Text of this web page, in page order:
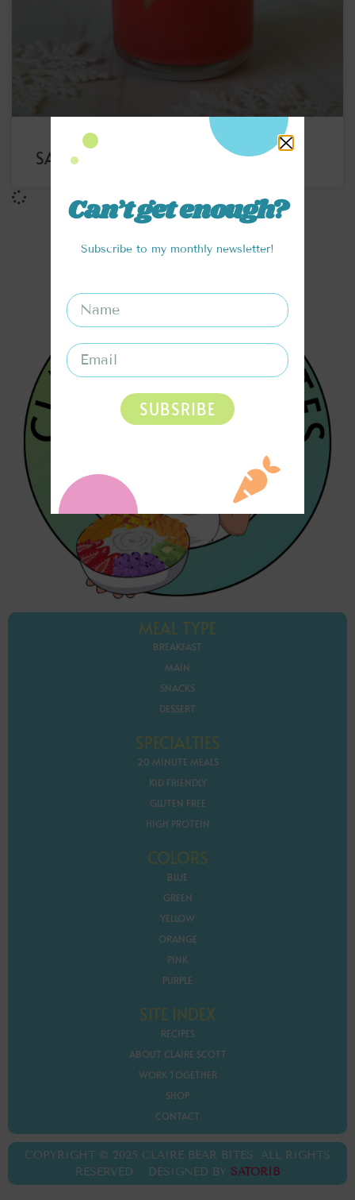
SANTA’S WORKSHOP SMOOTHIE
MEAL TYPE
BREAKFAST
MAIN
SNACKS
DESSERT
SPECIALTIES
20 MINUTE MEALS
KID FRIENDLY
GLUTEN FREE
HIGH PROTEIN
COLORS
BLUE
GREEN
YELLOW
ORANGE
PINK
PURPLE
SITE INDEX
RECIPES
ABOUT CLAIRE SCOTT
WORK TOGETHER
SHOP
CONTACT
COPYRIGHT © 2025 CLAIRE BEAR BITES. ALL RIGHTS
RESERVED. DESIGNED BY SATORIB
Can’t get enough?
Subscribe to my monthly newsletter!
SUBSRIBE